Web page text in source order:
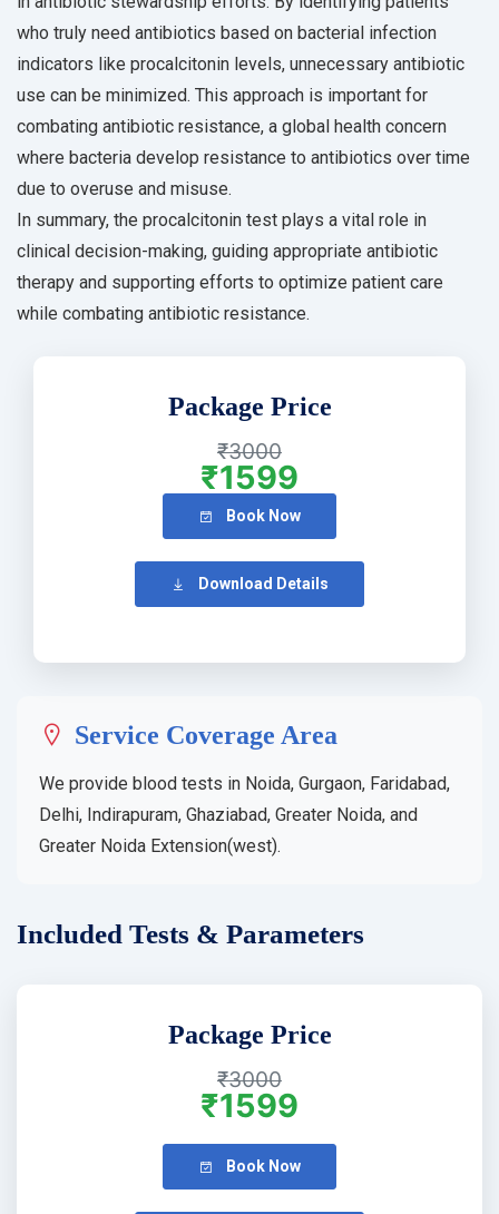
who truly need antibiotics based on bacterial infection
indicators like procalcitonin levels, unnecessary antibiotic
use can be minimized. This approach is important for
combating antibiotic resistance, a global health concern
where bacteria develop resistance to antibiotics over time
due to overuse and misuse.
In summary, the procalcitonin test plays a vital role in
clinical decision-making, guiding appropriate antibiotic
therapy and supporting efforts to optimize patient care
while combating antibiotic resistance.
Package Price
₹3000
₹1599
Book Now
Download Details
Service Coverage Area
We provide blood tests in Noida, Gurgaon, Faridabad,
Delhi, Indirapuram, Ghaziabad, Greater Noida, and
Greater Noida Extension(west).
Included Tests & Parameters
Package Price
₹3000
₹1599
Book Now